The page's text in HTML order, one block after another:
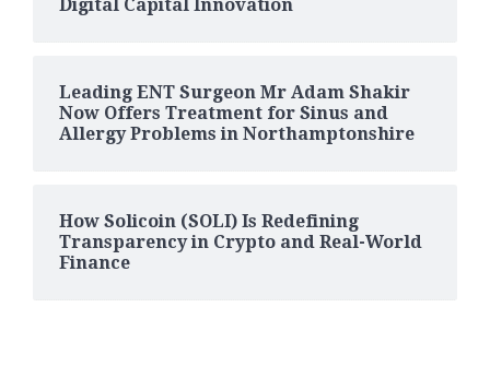
Digital Capital Innovation
Leading ENT Surgeon Mr Adam Shakir
Now Offers Treatment for Sinus and
Allergy Problems in Northamptonshire
How Solicoin (SOLI) Is Redefining
Transparency in Crypto and Real-World
Finance